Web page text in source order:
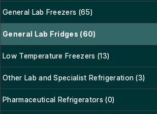
General Lab Freezers (65)
General Lab Fridges (60)
Low Temperature Freezers (13)
Other Lab and Specialist Refrigeration (3)
Pharmaceutical Refrigerators (0)